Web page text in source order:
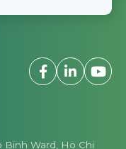
Binh Ward, Ho Chi